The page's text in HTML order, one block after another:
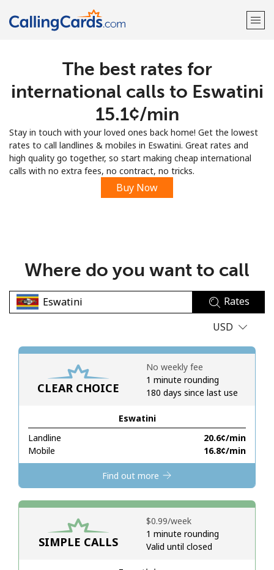
Welcome!
Sign up with
No password created
Minimum 8 characters
A special character
Stay in touch to get our best deals.
By opening an account on this website, I agree to these
Terms and Conditions.
The best rates for
international calls to Eswatini
⁦15.1¢⁩/min
Stay in touch with your loved ones back home! Get the lowest
rates to call landlines & mobiles in Eswatini. Great rates and
high quality go together, so start making cheap international
calls with no extra fees, no contract, no tricks.
Buy Now
Where do you want to call
Rates
USD
CLEAR CHOICE
Eswatini
Landline
⁦20.6¢⁩/min
Mobile
⁦16.8¢⁩/min
No weekly fee
1 minute rounding
180 days since last use
Find out more
SIMPLE CALLS
⁦$0.99⁩/week
1 minute rounding
Valid until closed